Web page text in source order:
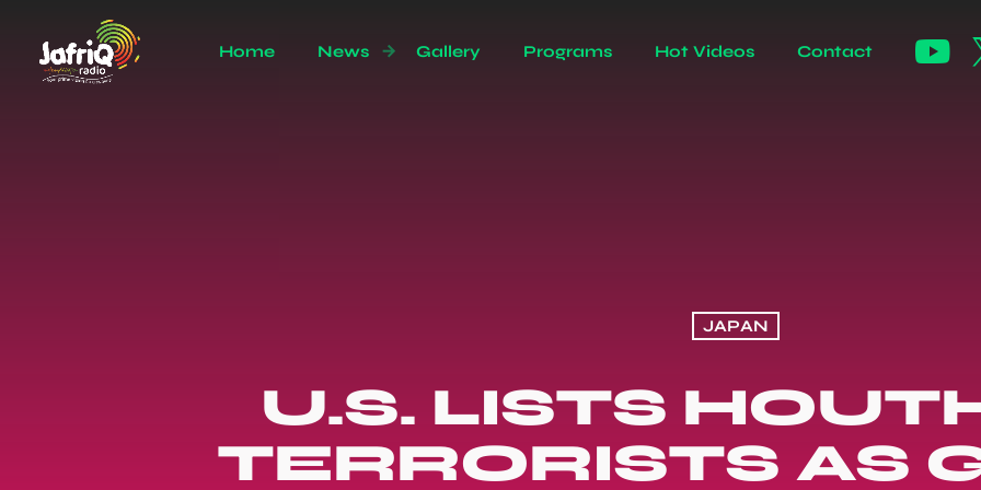
Home News Gallery Programs Hot Videos Contact
JAPAN
U.S. LISTS
TERRORISTS AS